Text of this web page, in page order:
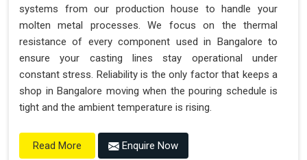
systems from our production house to handle your
molten metal processes. We focus on the thermal
resistance of every component used in Bangalore to
ensure your casting lines stay operational under
constant stress. Reliability is the only factor that keeps a
shop in Bangalore moving when the pouring schedule is
tight and the ambient temperature is rising.
Read More Enquire Now